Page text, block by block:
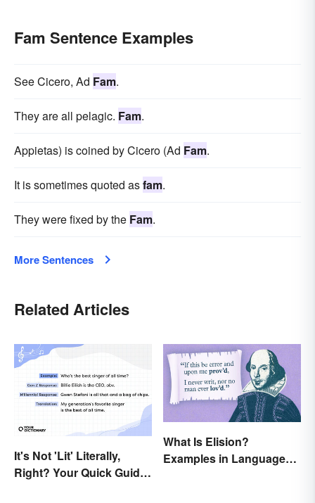
Fam Sentence Examples
See Cicero, Ad Fam.
They are all pelagic. Fam.
Appietas) is coined by Cicero (Ad Fam.
It is sometimes quoted asfam.
They were fixed by the Fam.
More Sentences
Related Articles
It's Not 'Lit' Literally,
Right? Your Quick Guide
What Is Elision?
Examples in Language